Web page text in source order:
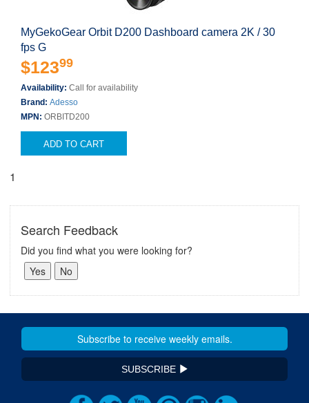
MyGekoGear Orbit D200 Dashboard camera 2K / 30
fps G
$12399
Availability: Call for availability
Brand: Adesso
MPN: ORBITD200
ADD TO CART
1
Search Feedback
Did you find what you were looking for?
SUBSCRIBE